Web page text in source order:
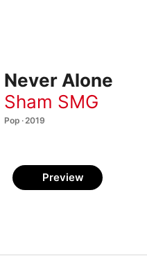
Never Alone
Sham SMG
Pop · 2019
Preview